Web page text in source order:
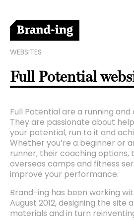
WEBSITES
Full Potential
Full Potential are a running
They are passionate about
your potential, run to it and
Whether you’re a beginner or
runner, their coaching options,
overseas camps and fitness
improve your performance.
Brand-ing has been working
August 2012, designing the site
materials and in turn